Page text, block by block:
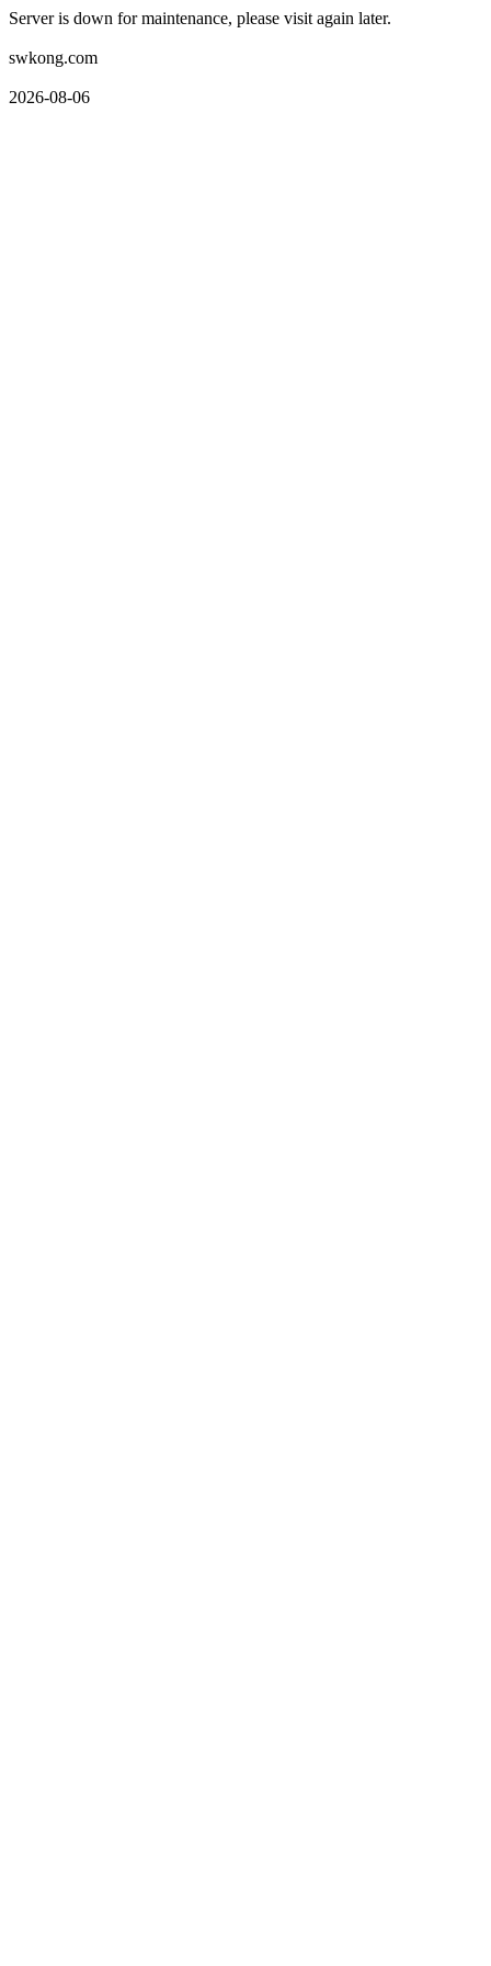
Server is down for maintenance, please visit again later.
swkong.com
2026-08-06